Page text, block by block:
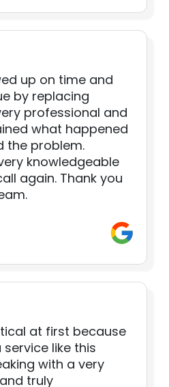
up on time and
by replacing
professional and
what happened
the problem.
knowledgeable
again. Thank you
at first because
service like this
with a very
truly